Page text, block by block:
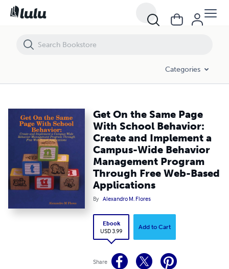
Categories
Get On the Same Page
With School Behavior:
Create and Implement a
Campus-Wide Behavior
Management Program
Through Free Web-Based
Applications
By Alexandro M. Flores
Ebook
USD 3.99
Add to Cart
Share
Get On the Same Page With School Behavior: Create and